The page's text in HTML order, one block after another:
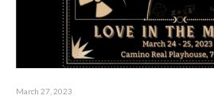
March 27, 2023